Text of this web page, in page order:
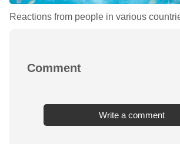
Reactions from people in various
Comment
Write a comment